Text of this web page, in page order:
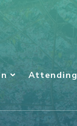
Attending